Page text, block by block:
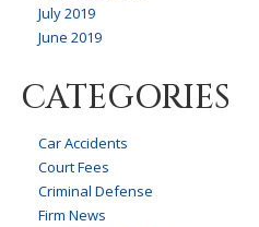
July 2019
June 2019
CATEGORIES
Car Accidents
Court Fees
Criminal Defense
Firm News